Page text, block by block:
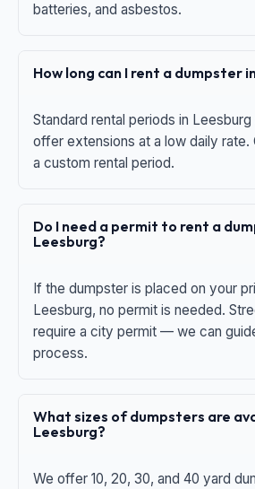
batteries, and asbestos.
How long can I rent a dumpster
Standard rental periods in
offer extensions at a low daily rate.
a custom rental period.
Do I need a permit to rent a
Leesburg?
If the dumpster is placed on your
Leesburg, no permit is needed.
require a city permit — we can
process.
What sizes of dumpsters are
Leesburg?
We offer 10, 20, 30, and 40 yard